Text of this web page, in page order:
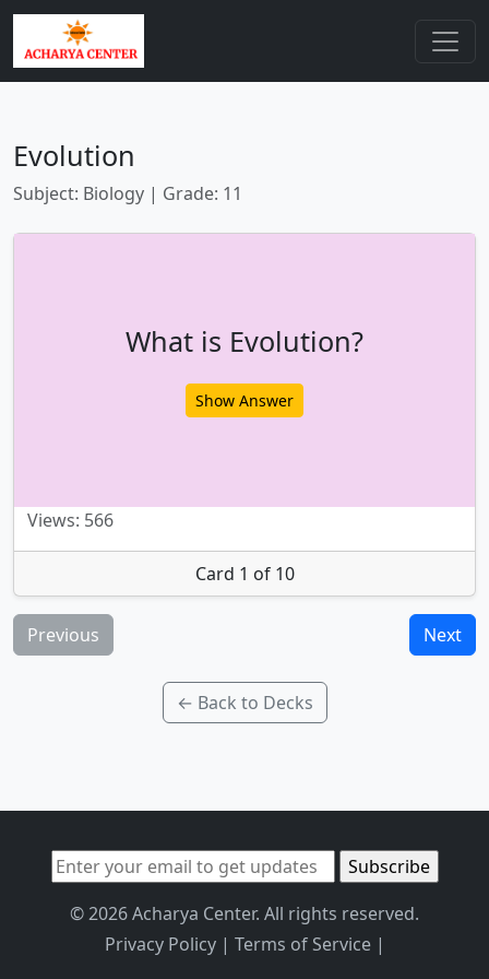
Evolution
Subject: Biology | Grade: 11
What is Evolution?
Show Answer
Views: 566
Card 1 of 10
Previous Next
← Back to Decks
© 2026 Acharya Center. All rights reserved.
Privacy Policy| Terms of Service|